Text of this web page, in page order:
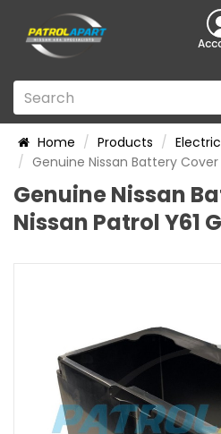
Home Products
Genuine Nissan Battery Cover
Genuine Nissan
Nissan Patrol Y61